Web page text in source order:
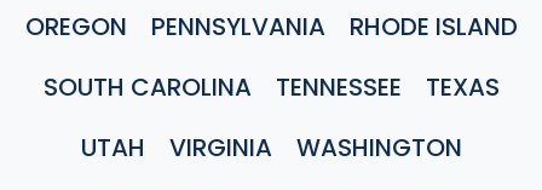
OREGON
PENNSYLVANIA
RHODE ISLAND
SOUTH CAROLINA
TENNESSEE
TEXAS
UTAH
VIRGINIA
WASHINGTON